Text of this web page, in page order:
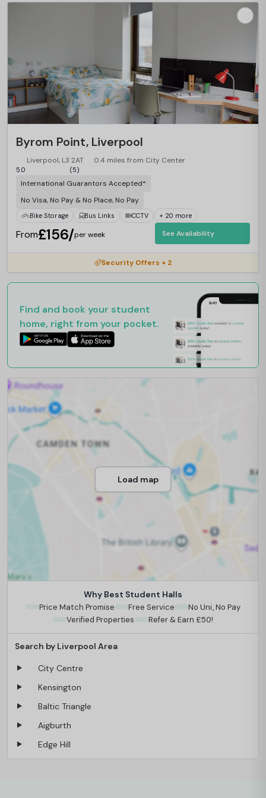
Byrom Point, Liverpool
Liverpool, L3 2AT 0.4 miles from City Center
5.0 (5)
International Guarantors Accepted*
No Visa, No Pay & No Place, No Pay
Bike Storage Bus Links CCTV + 20 more
From£156/per week See Availability
Security Offers + 2
Find and book your student
home, right from your pocket.
Load map
Why Best Student Halls
Price Match Promise Free Service
No Uni, No Pay
Verified Properties
Refer & Earn £50!
Search by Liverpool Area
City Centre
Kensington
Baltic Triangle
Aigburth
Edge Hill